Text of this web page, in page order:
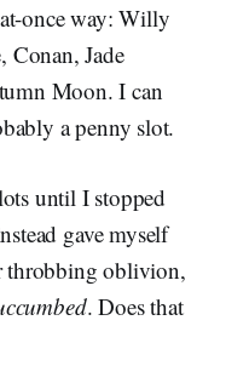
once way: Willy
Conan, Jade
Moon. I can
a penny slot.
until I stopped
gave myself
throbbing oblivion,
. Does that